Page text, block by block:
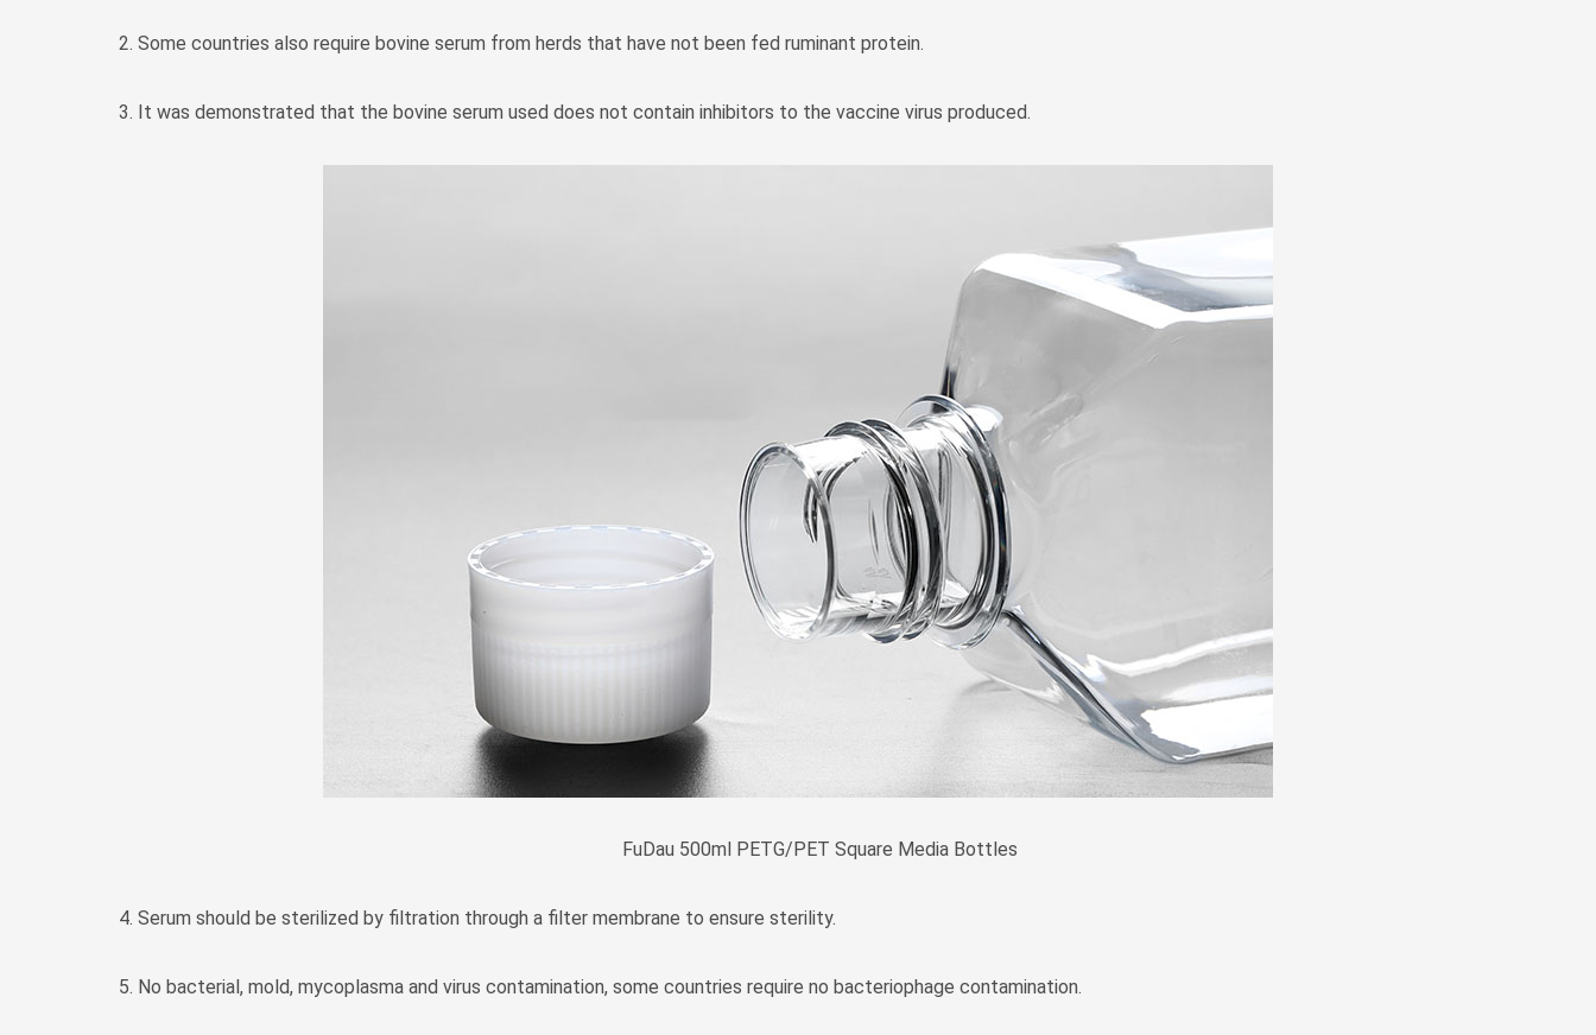
український
o'zbek
Cymraeg Zulu
2. Some countries also require bovine serum from herds that have not been fed ruminant protein.
3. It was demonstrated that the bovine serum used does not contain inhibitors to the vaccine virus produced.
FuDau 500ml PETG/PET Square Media Bottles
4. Serum should be sterilized by filtration through a filter membrane to ensure sterility.
5. No bacterial, mold, mycoplasma and virus contamination, some countries require no bacteriophage contamination.